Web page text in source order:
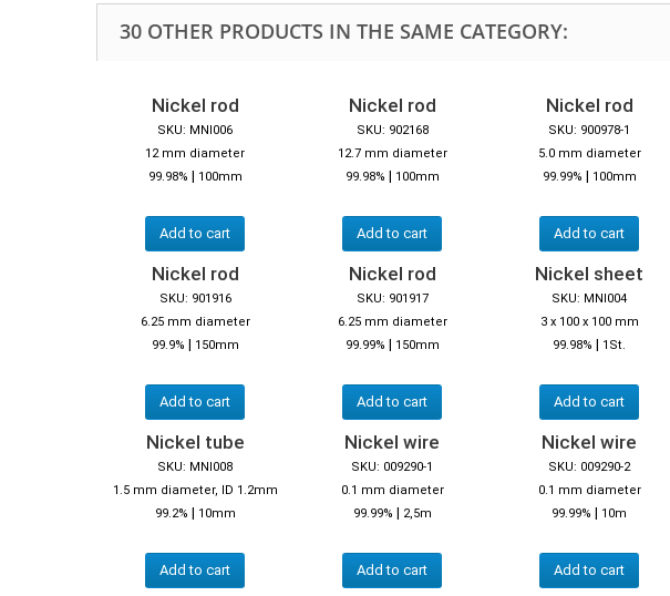
30 OTHER PRODUCTS IN THE SAME CATEGORY:
Nickel rod
SKU: MNI006
12 mm diameter
99.98% | 100mm
Add to cart
Nickel rod
SKU: 902168
12.7 mm diameter
99.98% | 100mm
Add to cart
Nickel rod
SKU: 900978-1
5.0 mm diameter
99.99% | 100mm
Add to cart
Nickel rod
SKU: 901916
6.25 mm diameter
99.9% | 150mm
Add to cart
Nickel rod
SKU: 901917
6.25 mm diameter
99.99% | 150mm
Add to cart
Nickel sheet
SKU: MNI004
3 x 100 x 100 mm
99.98% | 1St.
Add to cart
Nickel tube
SKU: MNI008
1.5 mm diameter, ID 1.2mm
99.2% | 10mm
Add to cart
Nickel wire
SKU: 009290-1
0.1 mm diameter
99.99% | 2,5m
Add to cart
Nickel wire
SKU: 009290-2
0.1 mm diameter
99.99% | 10m
Add to cart